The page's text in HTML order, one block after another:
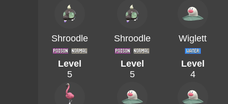
Shroodle Shroodle Wiglett
Level
5
Level
5
Level
4